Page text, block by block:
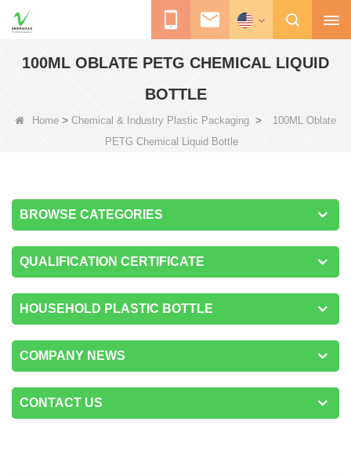
100ML OBLATE PETG CHEMICAL LIQUID
BOTTLE
Home > Chemical & Industry Plastic Packaging >
100ML Oblate
PETG Chemical Liquid Bottle
BROWSE CATEGORIES
QUALIFICATION CERTIFICATE
HOUSEHOLD PLASTIC BOTTLE
COMPANY NEWS
CONTACT US